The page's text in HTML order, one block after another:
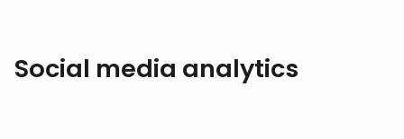
Social media analytics